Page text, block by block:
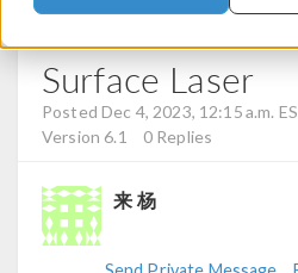
Surface Laser
Posted Dec 4, 2023, 12:15 a.m.
Version 6.1
0 Replies
来 杨